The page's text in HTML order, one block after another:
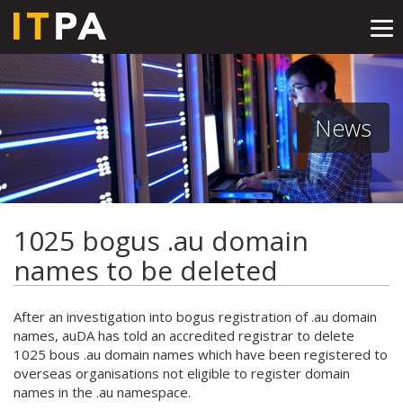
News
1025 bogus .au domain
names to be deleted
After an investigation into bogus registration of .au domain
names, auDA has told an accredited registrar to delete
1025 bous .au domain names which have been registered to
overseas organisations not eligible to register domain
names in the .au namespace.